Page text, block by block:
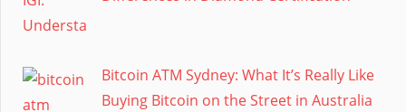
Bitcoin ATM Sydney: What It’s Really Like
Buying Bitcoin on the Street in Australia